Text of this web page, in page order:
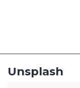
Unsplash